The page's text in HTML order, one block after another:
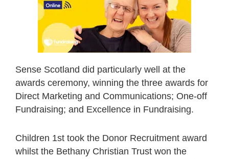
Sense Scotland did particularly well at the
awards ceremony, winning the three awards for
Direct Marketing and Communications; One-off
Fundraising; and Excellence in Fundraising.
Children 1st took the Donor Recruitment award
whilst the Bethany Christian Trust won the